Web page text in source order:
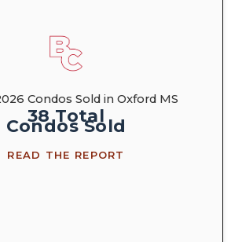
Condos Sold in Oxford MS
38Total
CondosSold
READ THE REPORT